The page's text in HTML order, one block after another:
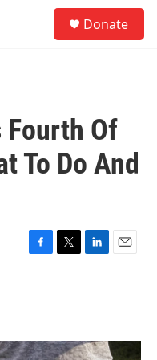
Donate
Fourth Of
To Do And
F
o
T
r
L
I
E